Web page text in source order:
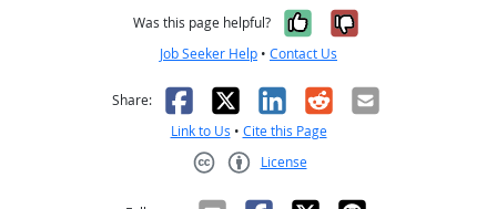
Was this page helpful? Yes, it was
No, it was
Job Seeker Help • Contact Us
Share: Facebook
X LinkedIn
RedditEmail
Link to Us • Cite this Page
License